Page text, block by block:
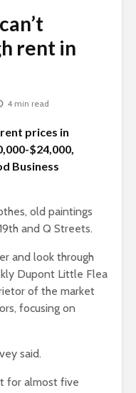
rent in
4 min read
prices in
$24,000,
Business
old paintings
and Q Streets.
and look through
Dupont Little Flea
of the market
focusing on
said.
for almost five